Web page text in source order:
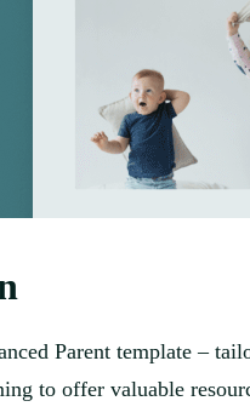
Parent template –
to offer valuable